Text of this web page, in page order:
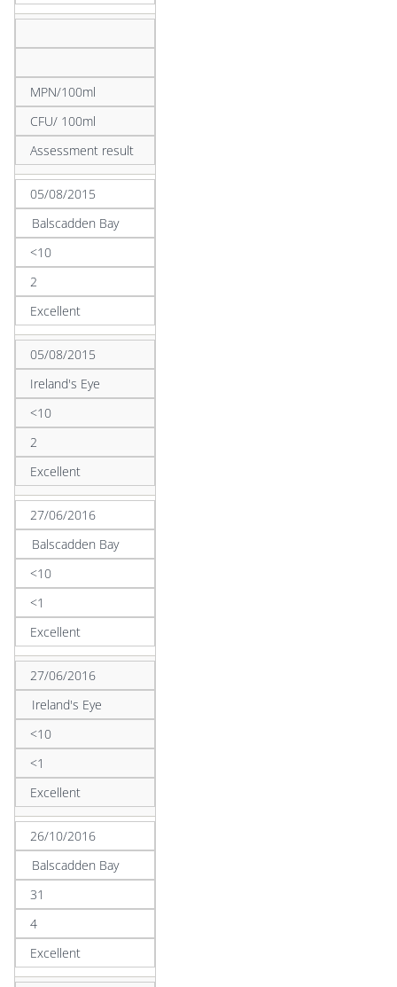
MPN/100ml
CFU/ 100ml
Assessment result
05/08/2015
Balscadden Bay
<10
2
Excellent
05/08/2015
Ireland's Eye
<10
2
Excellent
27/06/2016
Balscadden Bay
<10
<1
Excellent
27/06/2016
Ireland's Eye
<10
<1
Excellent
26/10/2016
Balscadden Bay
31
4
Excellent